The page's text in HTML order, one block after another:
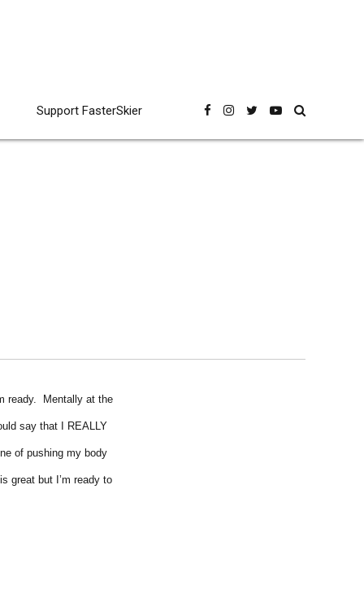
Support FasterSkier
ready. Mentally at the
say that I REALLY
of pushing my body
great but I’m ready to